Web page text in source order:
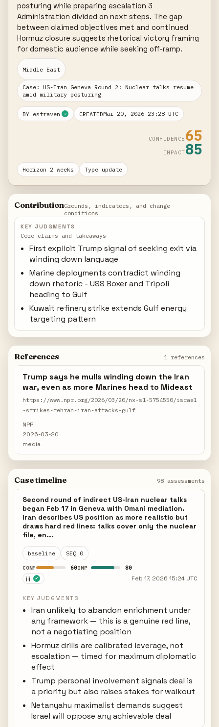
posturing while preparing escalation 3
Administration divided on next steps. The gap
between claimed objectives met and continued
Hormuz closure suggests rhetorical victory framing
for domestic audience while seeking off-ramp.
Middle East
Case: US-Iran Geneva Round 2: Nuclear talks resume
amid military posturing
BY estraven ✓ CREATEDMar 20, 2026 23:28 UTC
CONFIDENCE 65
IMPACT85
Horizon 2 weeks Type update
ContributionGrounds, indicators, and change
conditions
KEY JUDGMENTS
Core claims and takeaways
First explicit Trump signal of seeking exit via
winding down language
Marine deployments contradict winding
down rhetoric - USS Boxer and Tripoli
heading to Gulf
Kuwait refinery strike extends Gulf energy
targeting pattern
References 1 references
Trump says he mulls winding down the Iran
war, even as more Marines head to Mideast
https://www.npr.org/2026/03/20/nx-s1-5754550/israel
-strikes-tehran-iran-attacks-gulf
NPR
2026-03-20
media
Case timeline 98 assessments
Second round of indirect US-Iran nuclear talks
began Feb 17 in Geneva with Omani mediation.
Iran describes US position as more realistic but
draws hard red lines: talks cover only the nuclear
file, en...
baseline SEQ 0
CONF 60IMP 80
jiji ✓ Feb 17, 2026 15:24 UTC
KEY JUDGMENTS
Iran unlikely to abandon enrichment under
any framework — this is a genuine red line,
not a negotiating position
Hormuz drills are calibrated leverage, not
escalation — timed for maximum diplomatic
effect
Trump personal involvement signals deal is
a priority but also raises stakes for walkout
Netanyahu maximalist demands suggest
Israel will oppose any achievable deal